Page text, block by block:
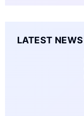
LATEST NEWS